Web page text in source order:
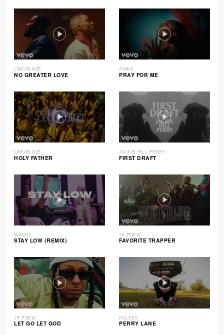
LIMOBLAZE
NO GREATER LOVE
ANIKE
PRAY FOR ME
LIMOBLAZE
HOLY FATHER
JACKIE HILL PERRY
FIRST DRAFT
WANDE
STAY LOW (REMIX)
1K PHEW
FAVORITE TRAPPER
1K PHEW
LET GO LET GOD
HULVEY
PERRY LANE